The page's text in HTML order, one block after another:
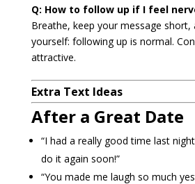
Q: How to follow up if I feel
Breathe, keep your message short,
yourself: following up is normal.
attractive.
Extra Text Ideas
After a Great Date
“I had a really good time last
do it again soon!”
“You made me laugh so much